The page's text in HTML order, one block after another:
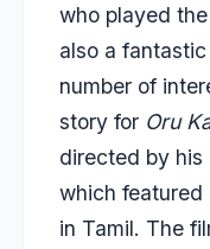
who played
also a
number of
story for Oru
directed by his
which featured
in Tamil. The